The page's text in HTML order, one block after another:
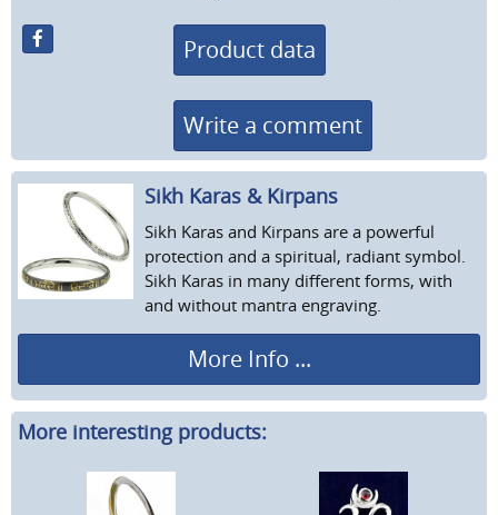
Product data
Write a comment
Sikh Karas & Kirpans
Sikh Karas and Kirpans are a powerful
protection and a spiritual, radiant symbol.
Sikh Karas in many different forms, with
and without mantra engraving.
More Info ...
More interesting products: